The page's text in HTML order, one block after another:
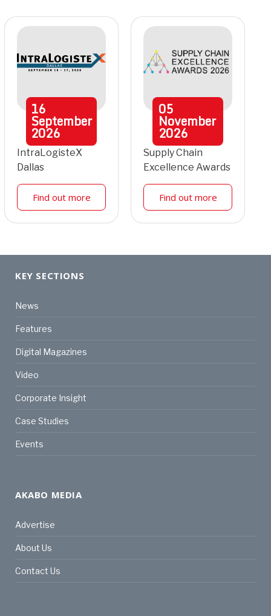
16
September
2026
IntraLogisteX
Dallas
Find out more
05
November
2026
Supply Chain
Excellence Awards
Find out more
KEY SECTIONS
News
Features
Digital Magazines
Video
Corporate Insight
Case Studies
Events
AKABO MEDIA
Advertise
About Us
Contact Us